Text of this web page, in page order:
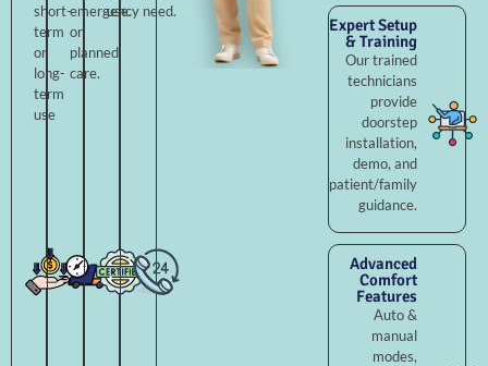
short-
term
or
long-
term
use
emergency
or
planned
care.
use.
need.
Expert Setup
& Training
Our trained
technicians
provide
doorstep
installation,
demo, and
patient/family
guidance.
Advanced
Comfort
Features
Auto &
manual
modes,